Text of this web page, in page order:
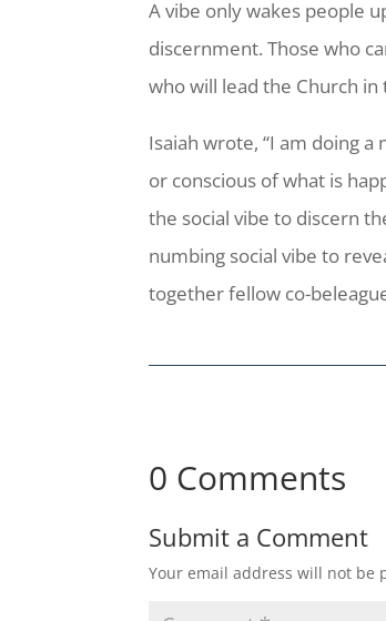
A vibe only wakes people
discernment. Those who
who will lead the Church in
Isaiah wrote, “I am doing
or conscious of what is
the social vibe to discern
numbing social vibe to
together fellow co-
0 Comments
Submit a Comment
Your email address will not be